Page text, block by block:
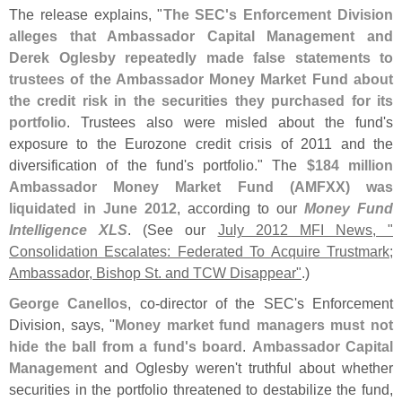
The release explains, "The SEC's Enforcement Division
alleges that Ambassador Capital Management and
Derek Oglesby repeatedly made false statements to
trustees of the Ambassador Money Market Fund about
the credit risk in the securities they purchased for its
portfolio. Trustees also were misled about the fund's
exposure to the Eurozone credit crisis of 2011 and the
diversification of the fund's portfolio." The $184 million
Ambassador Money Market Fund (AMFXX) was
liquidated in June 2012, according to our Money Fund
Intelligence XLS. (See our July 2012 MFI News, "
Consolidation Escalates: Federated To Acquire Trustmark;
Ambassador, Bishop St. and TCW Disappear".)
George Canellos, co-director of the SEC's Enforcement
Division, says, "Money market fund managers must not
hide the ball from a fund's board. Ambassador Capital
Management and Oglesby weren't truthful about whether
securities in the portfolio threatened to destabilize the fund,